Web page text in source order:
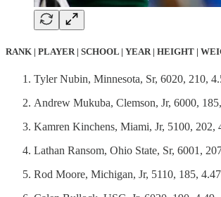
RANK | PLAYER | SCHOOL | YEAR | HEIGHT |
Tyler Nubin, Minnesota, Sr, 6020, 210,
Andrew Mukuba, Clemson, Jr, 6000,
Kamren Kinchens, Miami, Jr, 5100, 202,
Lathan Ransom, Ohio State, Sr, 6001,
Rod Moore, Michigan, Jr, 5110, 185, 4.47